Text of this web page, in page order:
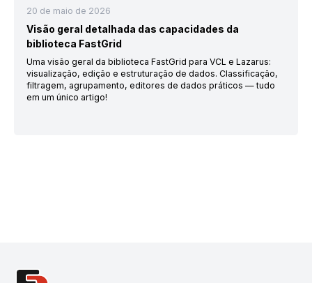
20 de maio de 2026
Visão geral detalhada das capacidades da
biblioteca FastGrid
Uma visão geral da biblioteca FastGrid para VCL e Lazarus:
visualização, edição e estruturação de dados. Classificação,
filtragem, agrupamento, editores de dados práticos — tudo
em um único artigo!